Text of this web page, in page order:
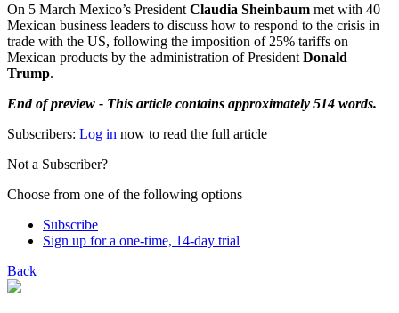
On 5 March Mexico’s President Claudia Sheinbaum met with 40
Mexican business leaders to discuss how to respond to the crisis in
trade with the US, following the imposition of 25% tariffs on
Mexican products by the administration of President Donald
Trump.
End of preview - This article contains approximately 514 words.
Subscribers: Log in now to read the full article
Not a Subscriber?
Choose from one of the following options
Subscribe
Sign up for a one-time, 14-day trial
Back